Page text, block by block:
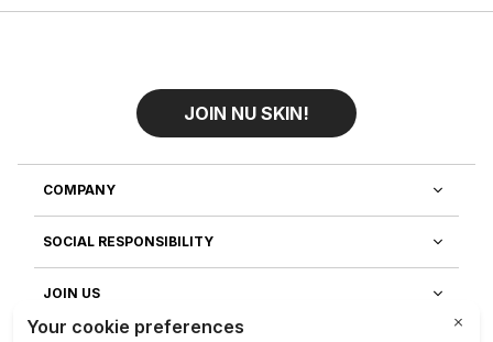
JOIN NU SKIN!
COMPANY
SOCIAL RESPONSIBILITY
JOIN US